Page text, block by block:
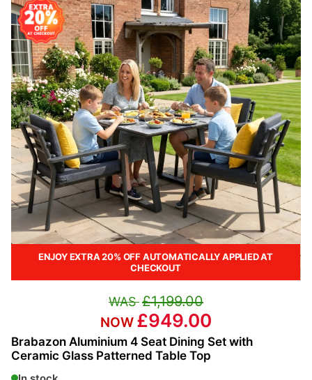
ENJOY EXTRA 20% OFF AUTOMATICALLY APPLIED AT
CHECKOUT
Brabazon Aluminium 4 Seat Dining Set with
Ceramic Glass Patterned Table Top
£1,199.00
£949.00